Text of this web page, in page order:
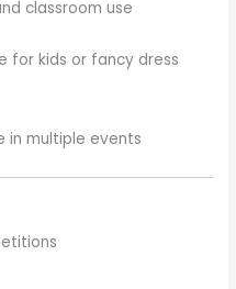
classroom use
for kids or fancy dress
in multiple events